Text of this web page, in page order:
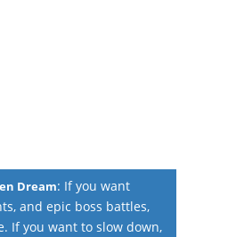
Dream: If you want
and epic boss battles,
If you want to slow down,